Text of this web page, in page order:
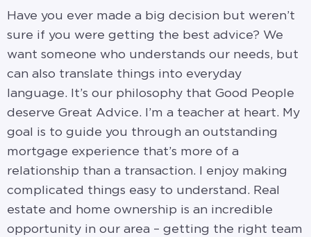
Have you ever made a big decision but weren’t
sure if you were getting the best advice? We
want someone who understands our needs, but
can also translate things into everyday
language. It’s our philosophy that Good People
deserve Great Advice. I’m a teacher at heart. My
goal is to guide you through an outstanding
mortgage experience that’s more of a
relationship than a transaction. I enjoy making
complicated things easy to understand. Real
estate and home ownership is an incredible
opportunity in our area – getting the right team